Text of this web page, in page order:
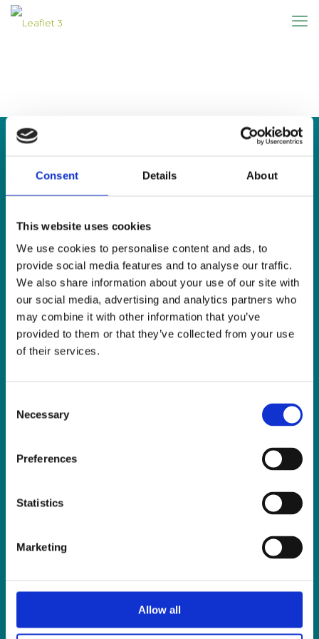
Consent Details About
This website uses cookies
We use cookies to personalise content and ads, to
provide social media features and to analyse our traffic.
We also share information about your use of our site with
our social media, advertising and analytics partners who
may combine it with other information that you’ve
provided to them or that they’ve collected from your use
of their services.
Selection
Necessary
Preferences
Statistics
Marketing
Allow all
CONTACT US
Sign Language Interpreting Service
Deaf Village Ireland
Ratoath Road, Cabra, Dublin 7
Tel:0818 078 440
SMS:087 650 6651
Fax:
01 838 0243
Email:reception@slis.ie
NEWS
Latest News
Publications
Events
News from Our Friends